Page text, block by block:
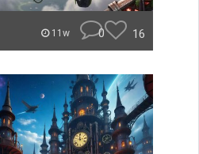
11w 0 16